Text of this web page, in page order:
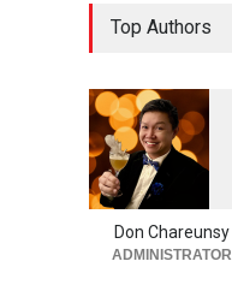
Top Authors
Don Chareunsy
ADMINISTRATOR